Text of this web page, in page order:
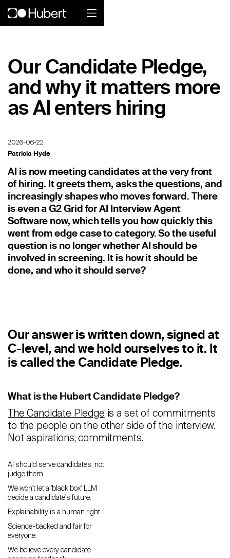
Hubert logo
Product
Home Services Companies
Restaurant
Retail
Staffing
Warehouse & Logistics
Webinars
Release Notes
Our Candidate Pledge
Careers
Our Candidate Pledge,
and why it matters more
as AI enters hiring
2026-06-22
Patricia Hyde
AI is now meeting candidates at the very front
of hiring. It greets them, asks the questions, and
increasingly shapes who moves forward. There
is even a G2 Grid for AI Interview Agent
Software now, which tells you how quickly this
went from edge case to category. So the useful
question is no longer whether AI should be
involved in screening. It is how it should be
done, and who it should serve?
Our answer is written down, signed at
C-level, and we hold ourselves to it. It
is called the Candidate Pledge.
What is the Hubert Candidate Pledge?
The Candidate Pledge is a set of commitments
to the people on the other side of the interview.
Not aspirations; commitments.
AI should serve candidates, not
judge them.
We won't let a 'black box' LLM
decide a candidate's future.
Explainability is a human right.
Science-backed and fair for
everyone.
We believe every candidate